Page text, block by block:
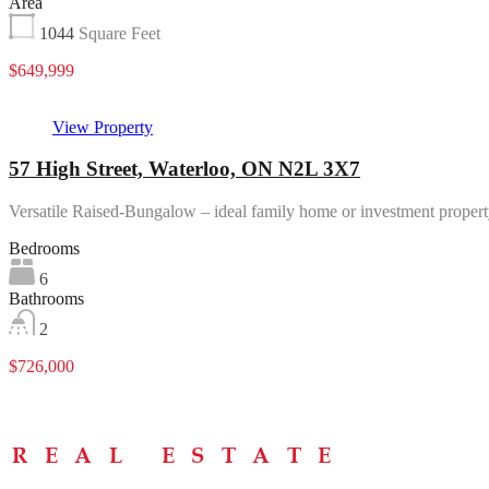
1044 Square Feet
$649,999
View Property
57 High Street, Waterloo, ON N2L 3X7
Versatile Raised-Bungalow – ideal family home or investment
Bedrooms
6
Bathrooms
2
$726,000